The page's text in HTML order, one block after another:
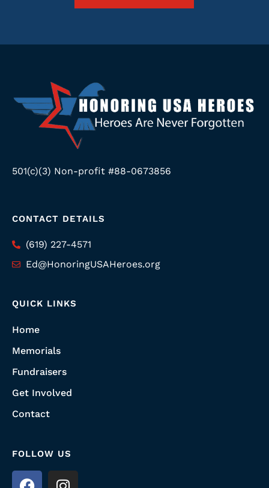
501(c)(3) Non-profit #88-0673856
CONTACT DETAILS
(619) 227-4571
Ed@HonoringUSAHeroes.org
QUICK LINKS
Home
Memorials
Fundraisers
Get Involved
Contact
FOLLOW US